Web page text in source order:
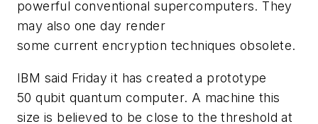
powerful conventional supercomputers. They
may also one day render
some current encryption techniques obsolete.
IBM said Friday it has created a prototype
50 qubit quantum computer. A machine this
size is believed to be close to the threshold at